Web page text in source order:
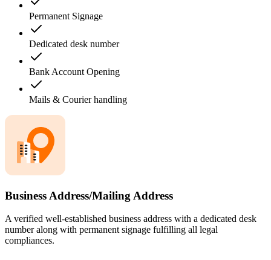
Permanent Signage
Dedicated desk number
Bank Account Opening
Mails & Courier handling
Business Address/Mailing Address
A verified well-established business address with a dedicated desk
number along with permanent signage fulfilling all legal
compliances.